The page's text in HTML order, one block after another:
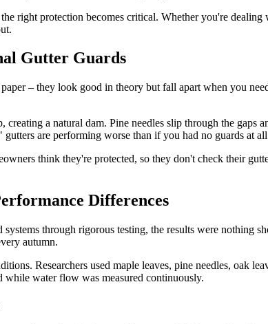
right protection becomes critical. Whether you're dealing
Gutter Guards
– they look good in theory but fall apart when you
a natural dam. Pine needles slip through the
are performing worse than if you had no guards at
think they're protected, so they don't check their
Differences
through rigorous testing, the results were nothing
autumn.
Researchers used maple leaves, pine needles, oak
while water flow was measured continuously.